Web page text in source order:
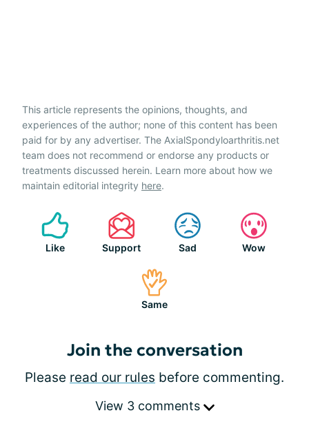
This article represents the opinions, thoughts, and
experiences of the author; none of this content has been
paid for by any advertiser. The AxialSpondyloarthritis.net
team does not recommend or endorse any products or
treatments discussed herein. Learn more about how we
maintain editorial integrity here.
Like Support Sad Wow
Same
Join the conversation
Please read our rules before commenting.
View 3 comments